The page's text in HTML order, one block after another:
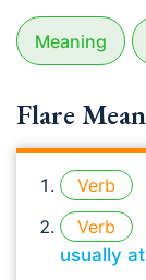
Meaning
Flare
Verb
Verb
usually